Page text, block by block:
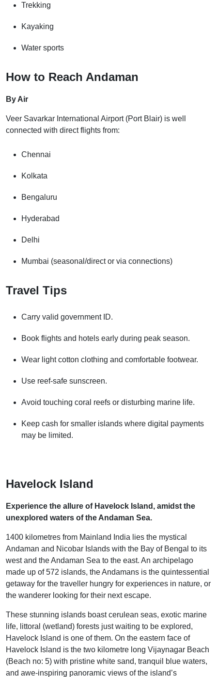
Trekking
Kayaking
Water sports
How to Reach Andaman
By Air
Veer Savarkar International Airport (Port Blair) is well
connected with direct flights from:
Chennai
Kolkata
Bengaluru
Hyderabad
Delhi
Mumbai (seasonal/direct or via connections)
Travel Tips
Carry valid government ID.
Book flights and hotels early during peak season.
Wear light cotton clothing and comfortable footwear.
Use reef-safe sunscreen.
Avoid touching coral reefs or disturbing marine life.
Keep cash for smaller islands where digital payments
may be limited.
Havelock Island
Experience the allure of Havelock Island, amidst the
unexplored waters of the Andaman Sea.
1400 kilometres from Mainland India lies the mystical
Andaman and Nicobar Islands with the Bay of Bengal to its
west and the Andaman Sea to the east. An archipelago
made up of 572 islands, the Andamans is the quintessential
getaway for the traveller hungry for experiences in nature, or
the wanderer looking for their next escape.
These stunning islands boast cerulean seas, exotic marine
life, littoral (wetland) forests just waiting to be explored,
Havelock Island is one of them. On the eastern face of
Havelock Island is the two kilometre long Vijaynagar Beach
(Beach no: 5) with pristine white sand, tranquil blue waters,
and awe-inspiring panoramic views of the island’s